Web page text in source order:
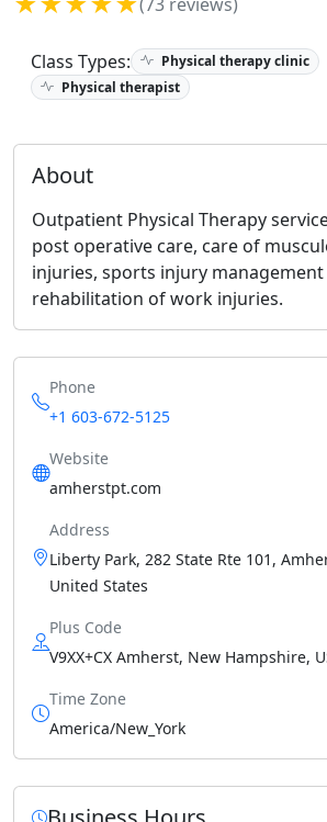
Class Types:
Physical therapy clinic
Physical therapist
About
Outpatient Physical Therapy
post operative care, care of
injuries, sports injury management
rehabilitation of work injuries.
Phone
+1 603-672-5125
Website
amherstpt.com
Address
Liberty Park, 282 State Rte 101,
United States
Plus Code
V9XX+CX Amherst, New Hampshire,
Time Zone
America/New_York